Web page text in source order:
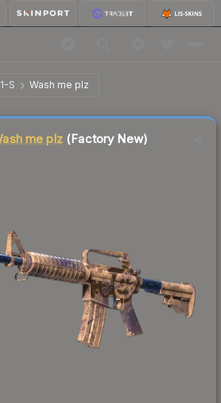
S Wash me plz
plz Factory New
me plz(Factory New)